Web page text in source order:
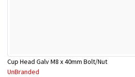
Cup Head Galv M8 x 40mm Bolt/Nut
UnBranded